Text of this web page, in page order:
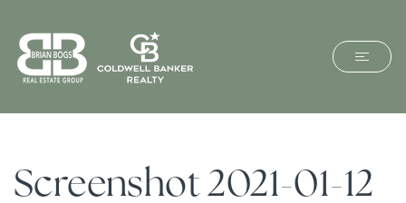
Screenshot 2021-01-12